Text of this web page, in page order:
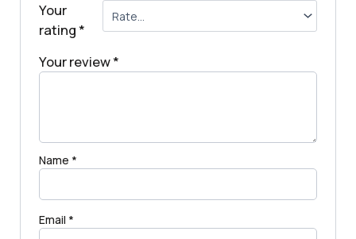
Your
rating*
Your review*
Name *
Email *